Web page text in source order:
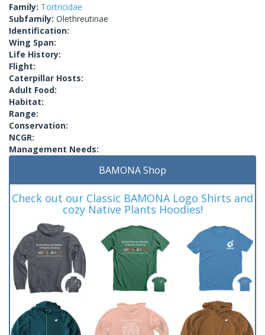
Family: Tortricidae
Subfamily: Olethreutinae
Identification:
Wing Span:
Life History:
Flight:
Caterpillar Hosts:
Adult Food:
Habitat:
Range:
Conservation:
NCGR:
Management Needs:
BAMONA Shop
Check out our Classic BAMONA Logo Shirts and
cozy Native Plants Hoodies!